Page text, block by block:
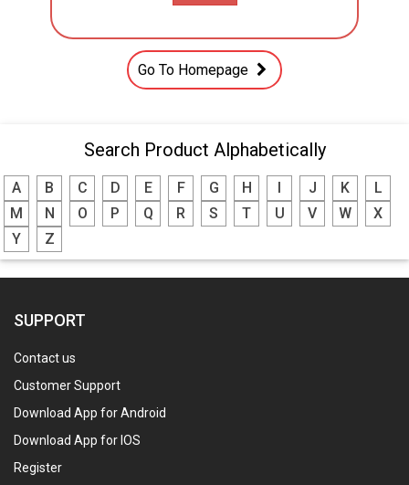
Go To Homepage
Search Product Alphabetically
A B C D E F G H J K
L
M
N O P Q R S T U V W
X
Y
Z
SUPPORT
Contact us
Customer Support
Download App for Android
Download App for IOS
Register